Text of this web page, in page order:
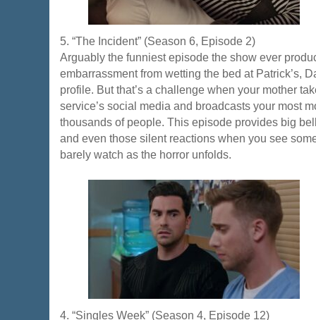
5. “The Incident” (Season 6, Episode 2)
Arguably the funniest episode the show ever
embarrassment from wetting the bed at Patrick’s,
profile. But that’s a challenge when your mother
service’s social media and broadcasts your most
thousands of people. This episode provides big
and even those silent reactions when you see
barely watch as the horror unfolds.
4. “Singles Week” (Season 4, Episode 12)